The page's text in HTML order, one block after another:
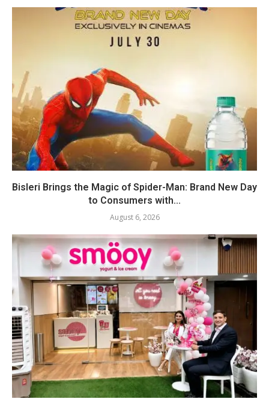
Bisleri Brings the Magic of Spider-Man: Brand New Day
to Consumers with...
August 6, 2026